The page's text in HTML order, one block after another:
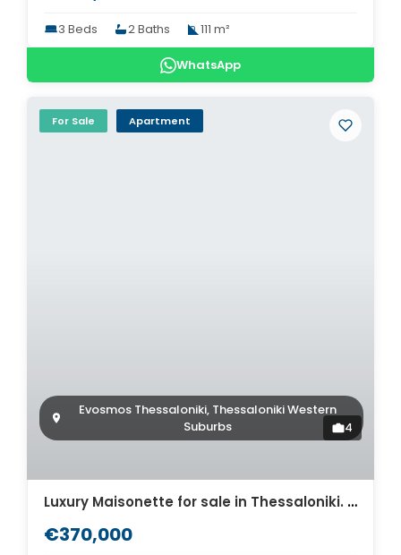
3 Beds 2 Baths 111 m²
WhatsApp
For Sale Apartment
Evosmos Thessaloniki, Thessaloniki Western
Suburbs
4
Luxury Maisonette for sale in Thessaloniki. ID Th4-8564
€370,000